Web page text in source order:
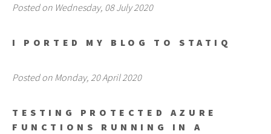
Posted on Wednesday, 08 July 2020
I PORTED MY BLOG TO STATIQ
Posted on Monday, 20 April 2020
TESTING PROTECTED AZURE
FUNCTIONS RUNNING IN A